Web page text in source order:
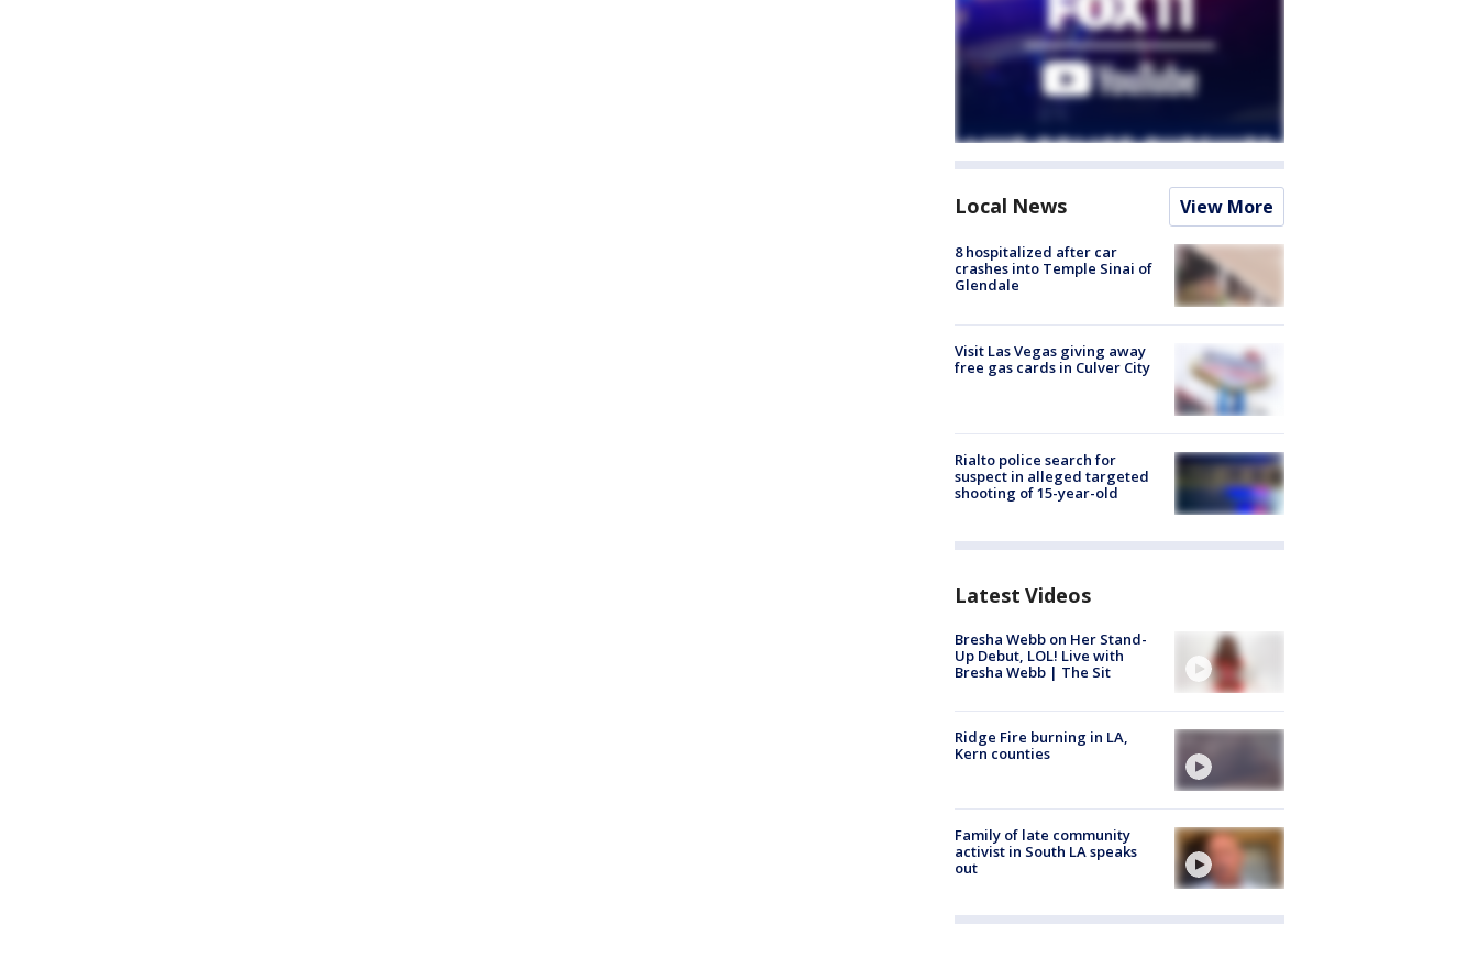
Local News View More
8 hospitalized after car
crashes into Temple Sinai of
Glendale
Visit Las Vegas giving away
free gas cards in Culver City
Rialto police search for
suspect in alleged targeted
shooting of 15-year-old
Latest Videos
Bresha Webb on Her Stand-
Up Debut, LOL! Live with
Bresha Webb | The Sit
Ridge Fire burning in LA,
Kern counties
Family of late community
activist in South LA speaks
out